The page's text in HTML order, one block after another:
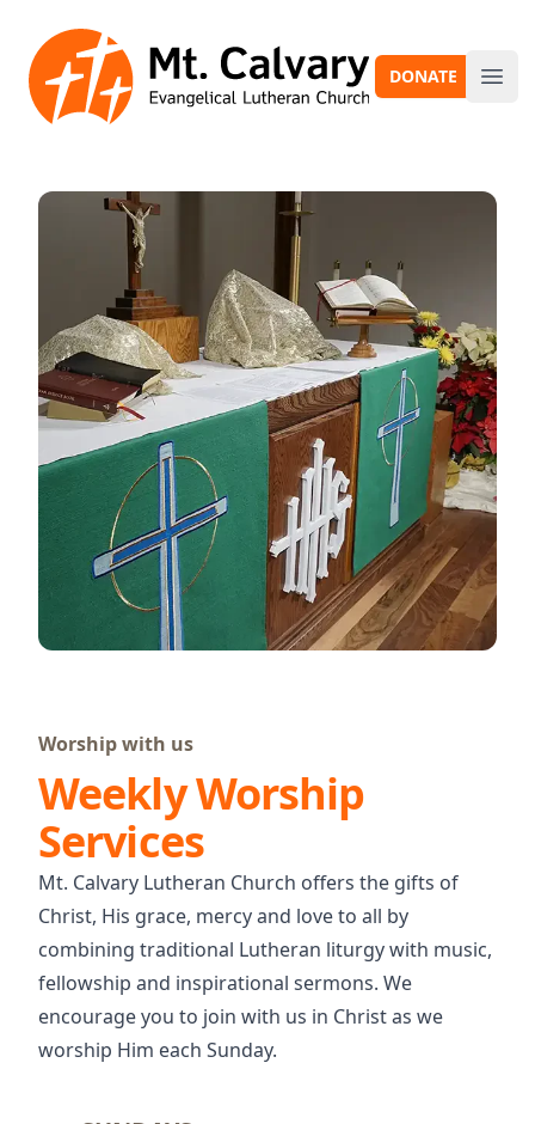
Mt. Calvary
DONATE
Worship with us
Weekly Worship
Services
Mt. Calvary Lutheran Church offers the gifts of
Christ, His grace, mercy and love to all by
combining traditional Lutheran liturgy with music,
fellowship and inspirational sermons. We
encourage you to join with us in Christ as we
worship Him each Sunday.